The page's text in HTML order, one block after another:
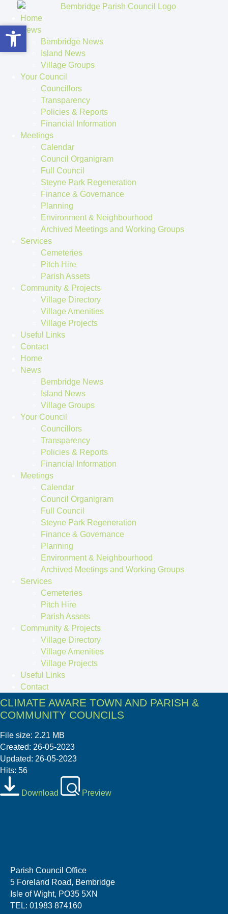
Home
News
Bembridge News
Island News
Village Groups
Your Council
Councillors
Transparency
Policies & Reports
Financial Information
Meetings
Calendar
Council Organigram
Full Council
Steyne Park Regeneration
Finance & Governance
Planning
Environment & Neighbourhood
Archived Meetings and Working Groups
Services
Cemeteries
Pitch Hire
Parish Assets
Community & Projects
Village Directory
Village Amenities
Village Projects
Useful Links
Contact
Home
News
Bembridge News
Island News
Village Groups
Your Council
Councillors
Transparency
Policies & Reports
Financial Information
Meetings
Calendar
Council Organigram
Full Council
Steyne Park Regeneration
Finance & Governance
Planning
Environment & Neighbourhood
Archived Meetings and Working Groups
Services
Cemeteries
Pitch Hire
Parish Assets
Community & Projects
Village Directory
Village Amenities
Village Projects
Useful Links
Contact
CLIMATE AWARE TOWN AND PARISH &
COMMUNITY COUNCILS
File size: 2.21 MB
Created: 26-05-2023
Updated: 26-05-2023
Hits: 56
Download Preview
Parish Council Office
5 Foreland Road, Bembridge
Isle of Wight, PO35 5XN
TEL: 01983 874160
Open toolbar
Open toolbar